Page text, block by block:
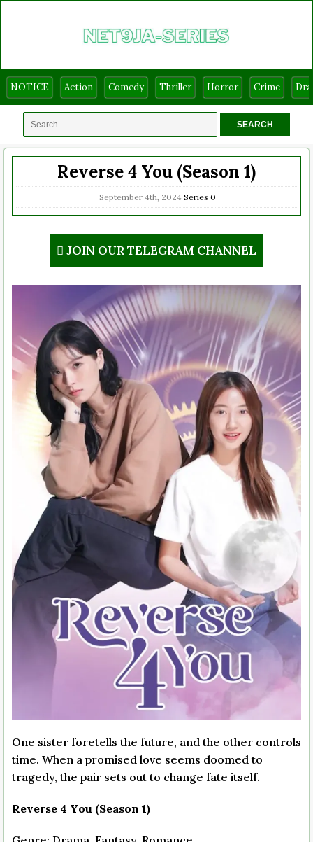
NOTICE Action Comedy Thriller Horror Crime
Reverse 4 You (Season 1)
September 4th, 2024 Series 0
JOIN OUR TELEGRAM CHANNEL
One sister foretells the future, and the other controls
time. When a promised love seems doomed to
tragedy, the pair sets out to change fate itself.
Reverse 4 You (Season 1)